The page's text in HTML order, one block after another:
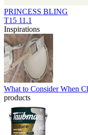
PRINCESS BLING
T15 11.1
Inspirations
What to Consider When
products